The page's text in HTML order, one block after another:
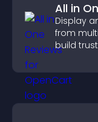
All in
Display
from
build